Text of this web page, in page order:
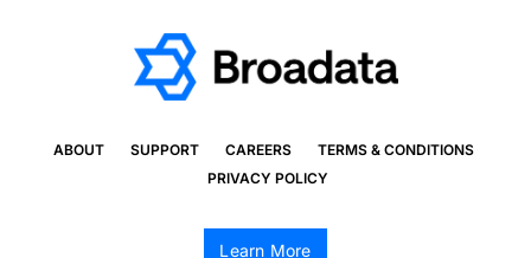
ABOUT SUPPORT CAREERS
TERMS & CONDITIONS
PRIVACY POLICY
Learn More